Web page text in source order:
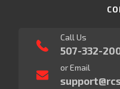
Call Us
507-332-
or Email